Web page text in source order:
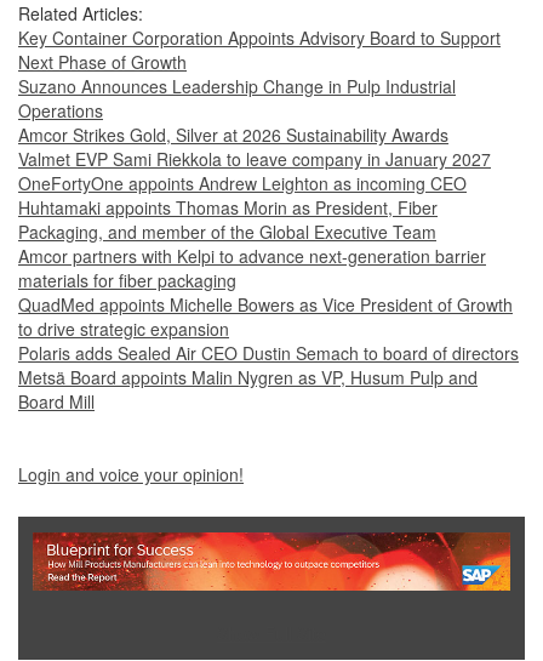
Related Articles:
Key Container Corporation Appoints Advisory Board to Support
Next Phase of Growth
Suzano Announces Leadership Change in Pulp Industrial
Operations
Amcor Strikes Gold, Silver at 2026 Sustainability Awards
Valmet EVP Sami Riekkola to leave company in January 2027
OneFortyOne appoints Andrew Leighton as incoming CEO
Huhtamaki appoints Thomas Morin as President, Fiber
Packaging, and member of the Global Executive Team
Amcor partners with Kelpi to advance next-generation barrier
materials for fiber packaging
QuadMed appoints Michelle Bowers as Vice President of Growth
to drive strategic expansion
Polaris adds Sealed Air CEO Dustin Semach to board of directors
Metsä Board appoints Malin Nygren as VP, Husum Pulp and
Board Mill
Login and voice your opinion!